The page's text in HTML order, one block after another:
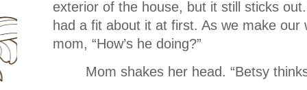
exterior of the house, but it still sticks
had a fit about it at first. As we make
mom, “How’s he doing?”
Mom shakes her head. “Betsy